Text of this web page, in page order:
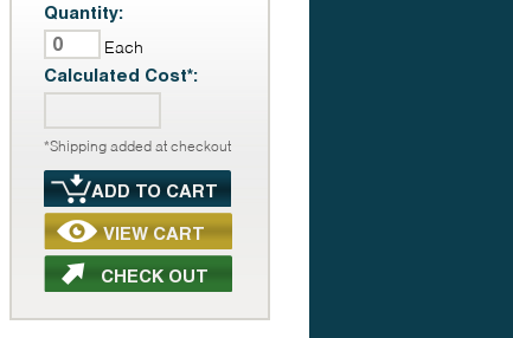
Quantity:
Each
Calculated Cost*:
*Shipping added at checkout